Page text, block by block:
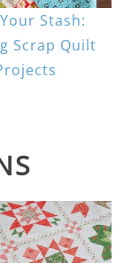
Stash:
Scrap Quilt